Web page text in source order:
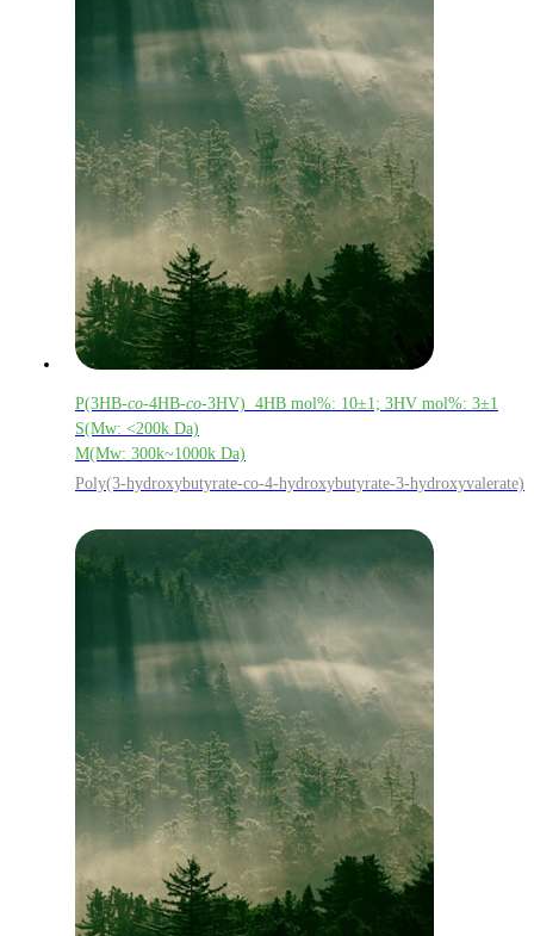
P(3HB-co-4HB-co-3HV) 4HB mol%: 10±1; 3HV mol%: 3±1
S(Mw: <200k Da)
M(Mw: 300k~1000k Da)
Poly(3-hydroxybutyrate-co-4-hydroxybutyrate-3-hydroxyvalerate)